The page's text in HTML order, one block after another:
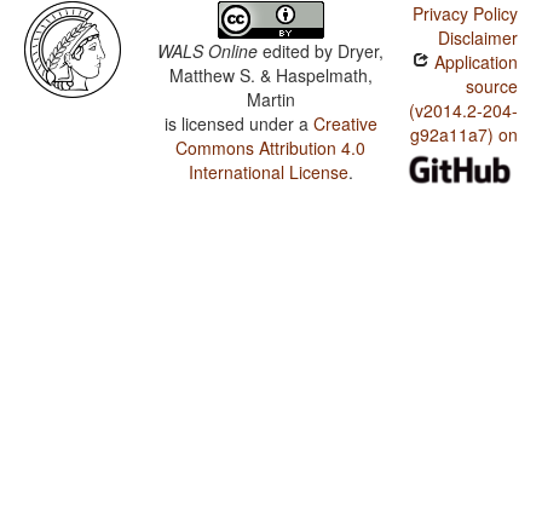
WALS Online edited by Dryer,
Matthew S. & Haspelmath,
Martin
is licensed under a Creative
Commons Attribution 4.0
International License.
Privacy Policy
Disclaimer
Application
source
(v2014.2-204-
g92a11a7) on